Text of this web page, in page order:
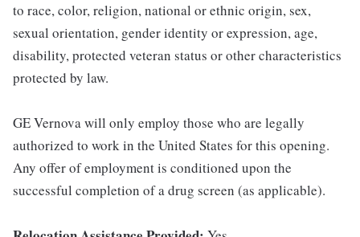
to race, color, religion, national or ethnic origin, sex,
sexual orientation, gender identity or expression, age,
disability, protected veteran status or other characteristics
protected by law.
GE Vernova will only employ those who are legally
authorized to work in the United States for this opening.
Any offer of employment is conditioned upon the
successful completion of a drug screen (as applicable).